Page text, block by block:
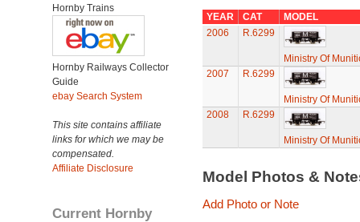
Hornby Trains
Hornby Railways Collector
Guide
ebay Search System
This site contains affiliate
links for which we may be
compensated.
Affiliate Disclosure
Current Hornby
YEAR CAT
MODEL
2006
R.6299
Ministry Of
2007
R.6299
Ministry Of
2008
R.6299
Ministry Of
Model Photos &
Add Photo or Note